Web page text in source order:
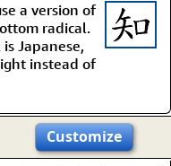
a version of
radical.
Japanese,
instead of
Customize